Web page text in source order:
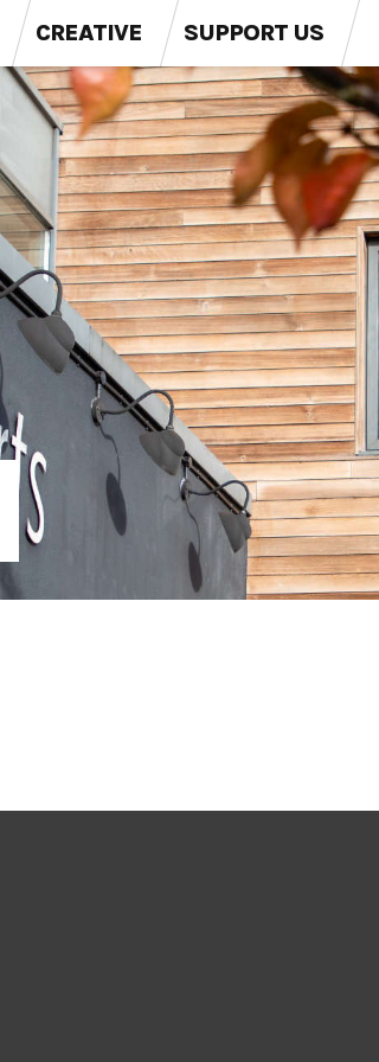
CREATIVE SUPPORT US